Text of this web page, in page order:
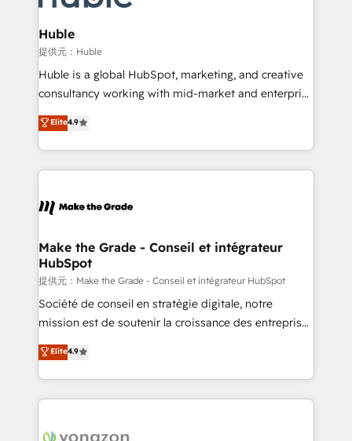
Click "Contact Business" ⬅️ to access 150+ Kickstart
Integration templates that put HubSpot in the center
of your tech stack, syncing... 🛍️ Shopify or
WooCommerce 💲 Stripe or Paypal 💰 Sage or
Netsuite 🤖 Google or Microsoft ✍️ DocuSign or
the rare Advanced "Custom Integrations"
Accreditation, securely sync data across... 🔄 any
new HubSpot portal with Advanced Website and
CRM Migrations using our in-house "HubScrub" Tool.
Huble
提供元：Huble
Huble is a global HubSpot, marketing, and creative
consultancy working with mid-market and enterprise
businesses. We go beyond implementation, shaping
the strategy, processes, and teams that turn
HubSpot into a genuine growth engine. Named
HubSpot's Global Partner of the Year in 2024,
worldwide, and with over 15 years in the ecosystem,
One company, one operating model, delivering
across offices and consulting teams in the UK, USA,
Canada, Germany, France, Belgium, Singapore, and
South Africa. Certified compliant with ISO/IEC
27001:2022 and ISO 9001:2015 across all seven
Elite4.9
Make the Grade - Conseil et intégrateur
HubSpot
提供元：Make the Grade - Conseil et intégrateur HubSpot
Société de conseil en stratégie digitale, notre
mission est de soutenir la croissance des entreprises
B2B à travers l’acquisition de nouveaux clients,
l'intégration CRM et le développement des revenus
auprès de vos comptes existants. En France et à
l'international, nous travaillons avec des ETI
delà d’une simple transformation digitale et des
Elite4.9